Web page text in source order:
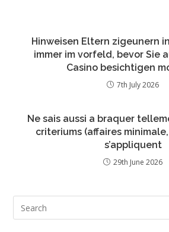
Hinweisen Eltern zigeunern
immer im vorfeld, bevor Sie
Casino besichtigen
7th July 2026
Ne sais aussi a braquer
criteriums (affaires
s’appliquent
29th June 2026